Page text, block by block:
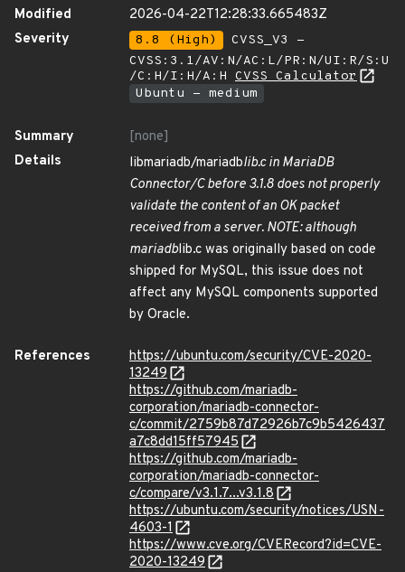
Modified
2026-04-22T12:28:33.665483Z
Severity
8.8 (High)
CVSS_V3 -
CVSS:3.1/AV:N/AC:L/PR:N/UI:R/S:U
/C:H/I:H/A:H CVSS Calculator
Ubuntu - medium
Summary
[none]
Details
libmariadb/mariadblib.c in MariaDB
Connector/C before 3.1.8 does not properly
validate the content of an OK packet
received from a server. NOTE: although
mariadblib.c was originally based on code
shipped for MySQL, this issue does not
affect any MySQL components supported
by Oracle.
References
https://ubuntu.com/security/CVE-2020-
13249
https://github.com/mariadb-
corporation/mariadb-connector-
c/commit/2759b87d72926b7c9b5426437
a7c8dd15ff57945
https://github.com/mariadb-
corporation/mariadb-connector-
c/compare/v3.1.7...v3.1.8
https://ubuntu.com/security/notices/USN-
4603-1
https://www.cve.org/CVERecord?id=CVE-
2020-13249